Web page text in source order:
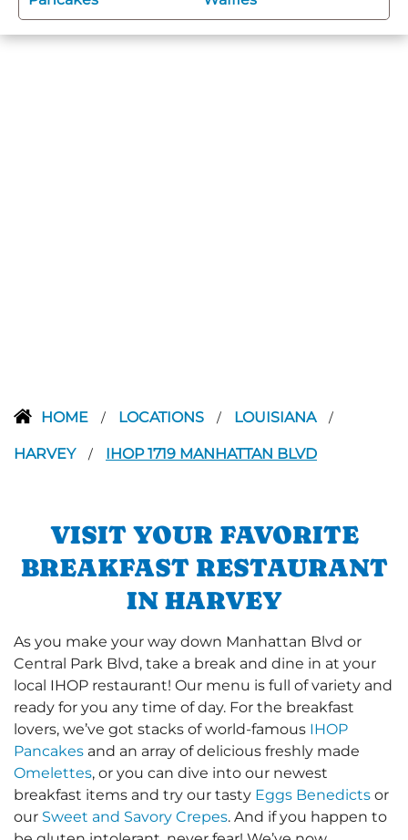
HOME / LOCATIONS / LOUISIANA /
HARVEY / IHOP 1719 MANHATTAN BLVD
VISIT YOUR FAVORITE
BREAKFAST RESTAURANT
IN HARVEY
As you make your way down Manhattan Blvd or
Central Park Blvd, take a break and dine in at your
local IHOP restaurant! Our menu is full of variety and
ready for you any time of day. For the breakfast
lovers, we’ve got stacks of world-famous IHOP
Pancakes and an array of delicious freshly made
Omelettes, or you can dive into our newest
breakfast items and try our tasty Eggs Benedicts or
our Sweet and Savory Crepes. And if you happen to